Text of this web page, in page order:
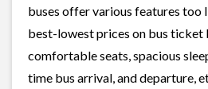
buses offer various features too
best-lowest prices on bus ticket
comfortable seats, spacious
time bus arrival, and departure,